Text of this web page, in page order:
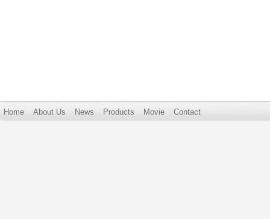
Home About Us News Products Movie Contact